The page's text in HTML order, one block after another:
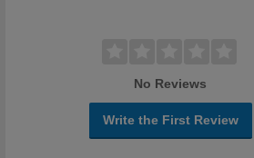
No Reviews
Write the First Review